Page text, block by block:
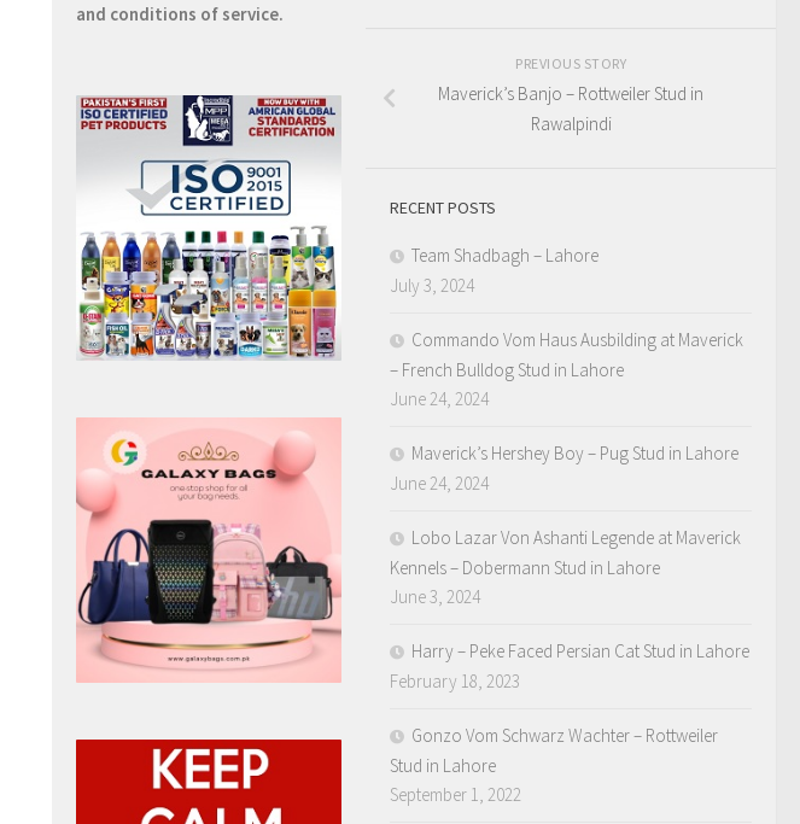
PREVIOUS STORY
Maverick’s Banjo – Rottweiler Stud in
Rawalpindi
RECENT POSTS
Team Shadbagh – Lahore
July 3, 2024
Commando Vom Haus Ausbilding at Maverick
– French Bulldog Stud in Lahore
June 24, 2024
Maverick’s Hershey Boy – Pug Stud in Lahore
June 24, 2024
Lobo Lazar Von Ashanti Legende at Maverick
Kennels – Dobermann Stud in Lahore
June 3, 2024
Harry – Peke Faced Persian Cat Stud in Lahore
February 18, 2023
Gonzo Vom Schwarz Wachter – Rottweiler
Stud in Lahore
September 1, 2022
and conditions of service.